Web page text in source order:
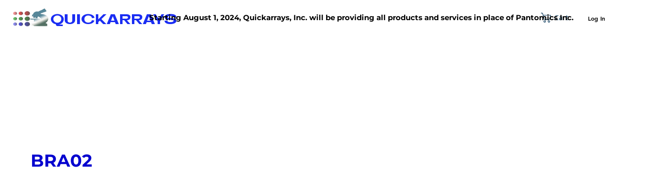
QUICKARRAYS Cart Log In
Starting August 1, 2024, Quickarrays, Inc. will be providing all products and services in place of Pantomics Inc.
BRA02